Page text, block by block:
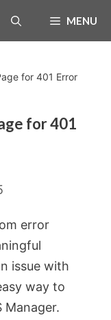
MENU
for 401 Error
for 401
error
issue with
way to
Manager.